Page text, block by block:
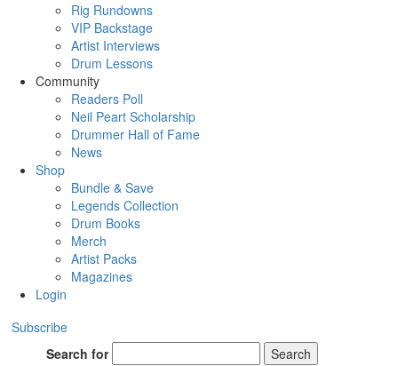
Rig Rundowns
VIP Backstage
Artist Interviews
Drum Lessons
Community
Readers Poll
Neil Peart Scholarship
Drummer Hall of Fame
News
Shop
Bundle & Save
Legends Collection
Drum Books
Merch
Artist Packs
Magazines
Login
Subscribe
Search for
Search